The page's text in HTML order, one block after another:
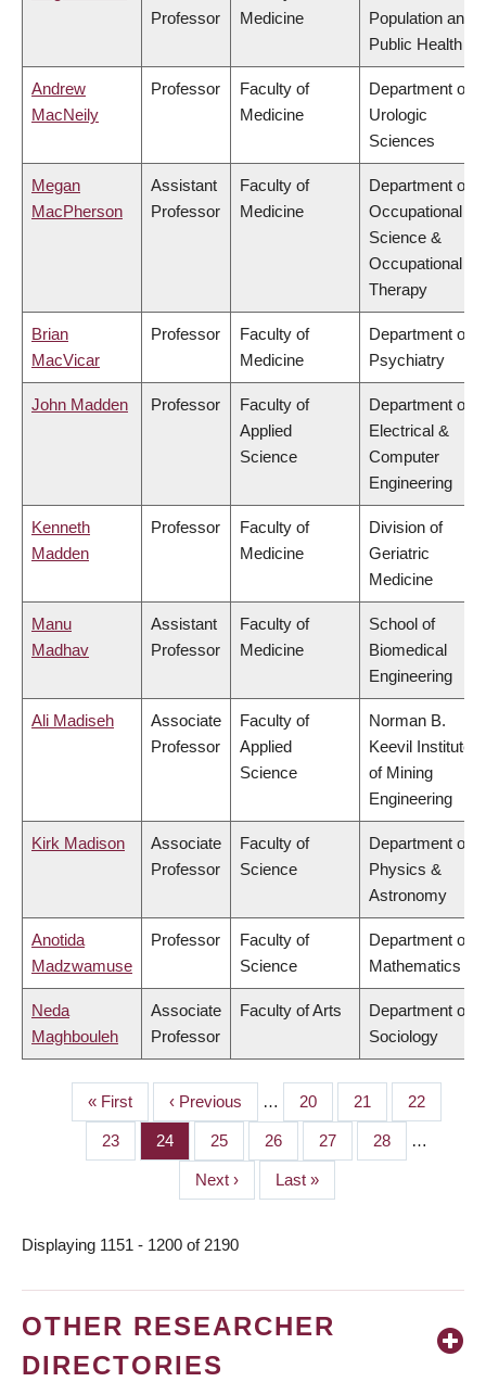
Professor
Medicine
Population and
Public Health
Andrew
MacNeily
Professor
Faculty of
Medicine
Department of
Urologic
Sciences
Megan
MacPherson
Assistant
Professor
Faculty of
Medicine
Department of
Occupational
Science &
Occupational
Therapy
Brian
MacVicar
Professor
Faculty of
Medicine
Department of
Psychiatry
John Madden Professor
Faculty of
Applied
Science
Department of
Electrical &
Computer
Engineering
Kenneth
Madden
Professor
Faculty of
Medicine
Division of
Geriatric
Medicine
Manu
Madhav
Assistant
Professor
Faculty of
Medicine
School of
Biomedical
Engineering
Ali Madiseh
Associate
Professor
Faculty of
Applied
Science
Norman B.
Keevil Institute
of Mining
Engineering
Kirk Madison
Associate
Professor
Faculty of
Science
Department of
Physics &
Astronomy
Anotida
Madzwamuse
Professor
Faculty of
Science
Department of
Mathematics
Neda
Maghbouleh
Associate
Professor
Faculty of Arts
Department of
Sociology
PAGINATION
First
page
« First
Previous
page
‹ Previous … Page
20 Page
21 Page
22
Page
23 Page
24 Page
25 Page
26 Page
27 Page
28 …
Next
page
Next ›
Last
page
Last »
Displaying 1151 - 1200 of 2190
OTHER RESEARCHER
DIRECTORIES